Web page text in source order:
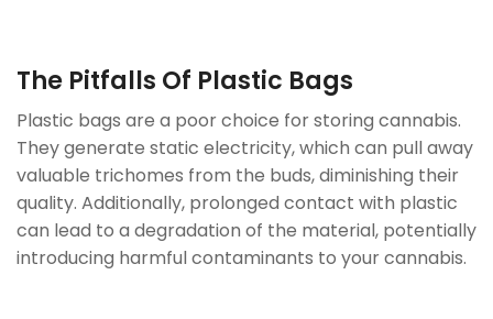
The Pitfalls Of Plastic Bags
Plastic bags are a poor choice for storing cannabis.
They generate static electricity, which can pull away
valuable trichomes from the buds, diminishing their
quality. Additionally, prolonged contact with plastic
can lead to a degradation of the material, potentially
introducing harmful contaminants to your cannabis.